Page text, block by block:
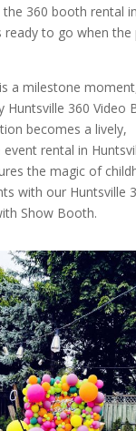
360 booth rental in
ready to go when the
a milestone
Huntsville 360 Video
becomes a lively,
rental in
the magic of
with our Huntsville
Show Booth.